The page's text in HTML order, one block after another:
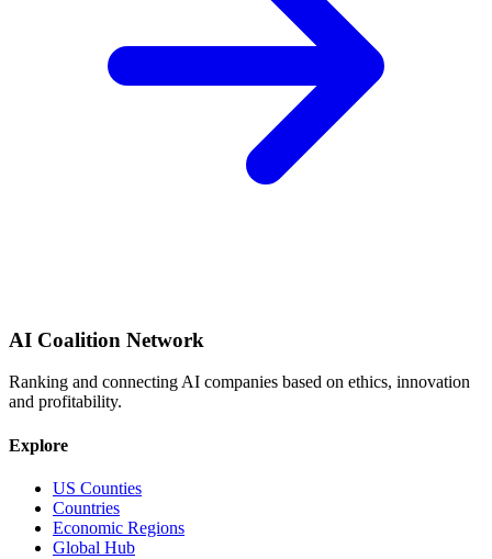
AI Coalition Network
Ranking and connecting AI companies based on ethics, innovation
and profitability.
Explore
US Counties
Countries
Economic Regions
Global Hub